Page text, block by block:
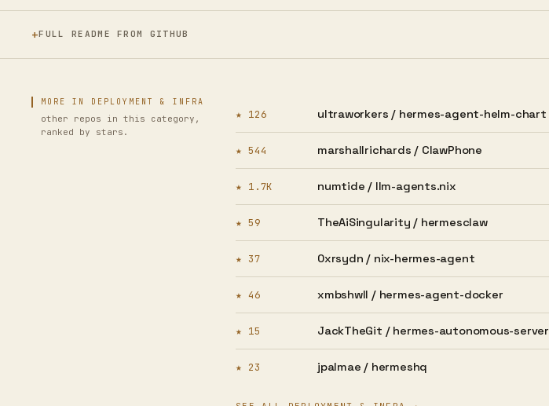
FULL README FROM GITHUB
MORE IN DEPLOYMENT & INFRA
other repos in this category,
ranked by stars.
★ 126 ultraworkers /hermes-agent-helm-chart
★ 544 marshallrichards / ClawPhone
★ 1.7K numtide / llm-agents.nix
★ 59 TheAiSingularity / hermesclaw
★ 37 0xrsydn / nix-hermes-agent
★ 46 xmbshwll /hermes-agent-docker
★ 15 JackTheGit /hermes-autonomous-server
★ 23 jpalmae / hermeshq